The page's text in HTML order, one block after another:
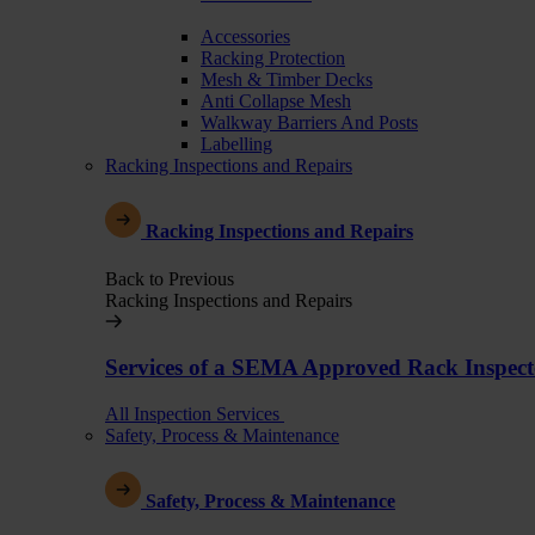
Accessories
Racking Protection
Mesh & Timber Decks
Anti Collapse Mesh
Walkway Barriers And Posts
Labelling
Racking Inspections and Repairs
Racking Inspections and Repairs
Back to Previous
Racking Inspections and Repairs
Services of a SEMA Approved Rack
All Inspection Services
Safety, Process & Maintenance
Safety, Process & Maintenance